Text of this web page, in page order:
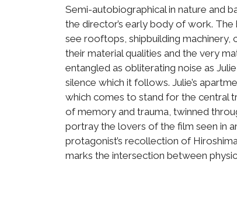
Semi-autobiographical in nature and
the director’s early body of work.
see rooftops, shipbuilding
their material qualities and the very
entangled as obliterating noise as
silence which it follows. Julie’s
which comes to stand for the central
of memory and trauma, twinned
portray the lovers of the film seen in
protagonist’s recollection of
marks the intersection between